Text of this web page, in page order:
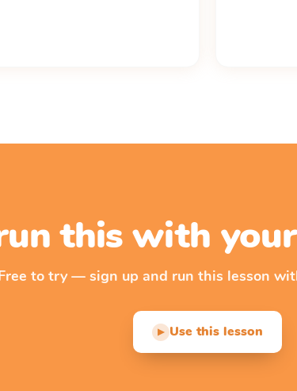
this with
to try — sign up and run this lesson
▶ Use this lesson